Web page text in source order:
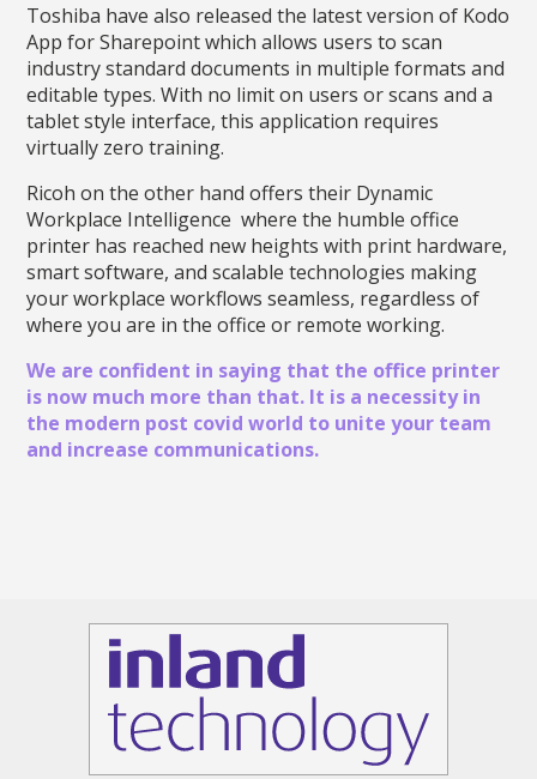
Toshiba have also released the latest version of Kodo
App for Sharepoint which allows users to scan
industry standard documents in multiple formats and
editable types. With no limit on users or scans and a
tablet style interface, this application requires
virtually zero training.
Ricoh on the other hand offers their Dynamic
Workplace Intelligence where the humble office
printer has reached new heights with print hardware,
smart software, and scalable technologies making
your workplace workflows seamless, regardless of
where you are in the office or remote working.
We are confident in saying that the office printer
is now much more than that. It is a necessity in
the modern post covid world to unite your team
and increase communications.